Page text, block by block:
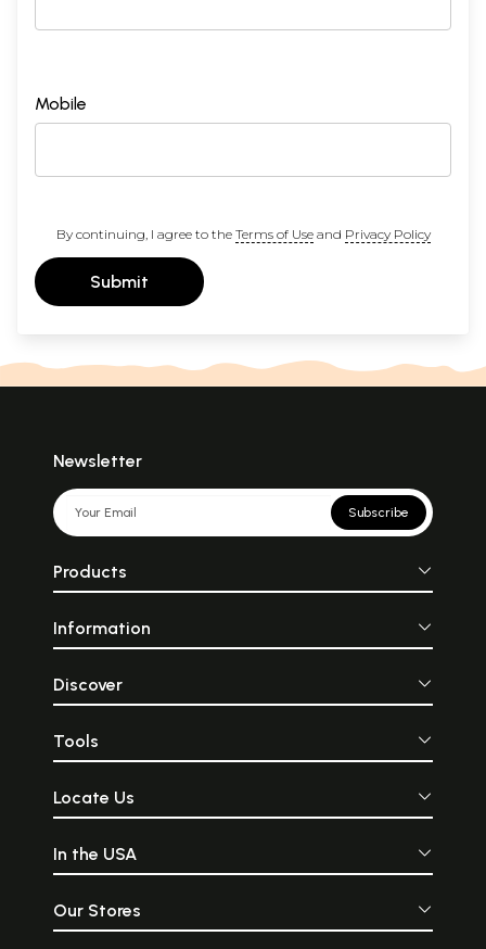
Mobile
By continuing, I agree to the Terms of Useand Privacy Policy
Submit
Newsletter
Subscribe
Products
Information
Discover
Tools
Locate Us
In the USA
Our Stores